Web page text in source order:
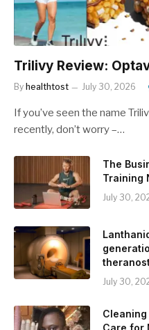
Trilivy Review:
By healthtost July 30, 2026
If you’ve seen the name
recently, don’t worry –…
The
Training
July 30,
July 30,
Cleaning
Care for